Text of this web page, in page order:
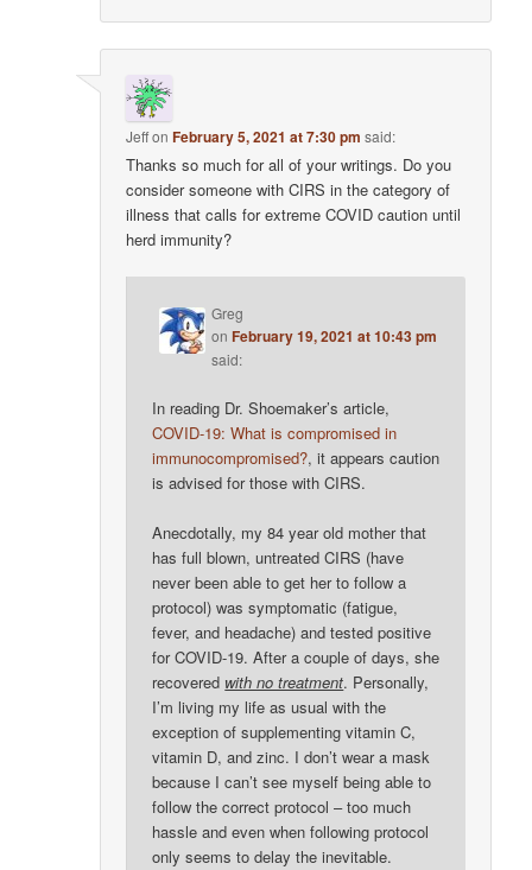
JeffonFebruary 5, 2021 at 7:30 pm said:
Thanks so much for all of your writings. Do you
consider someone with CIRS in the category of
illness that calls for extreme COVID caution until
herd immunity?
Greg
onFebruary 19, 2021 at 10:43 pm
said:
In reading Dr. Shoemaker’s article,
COVID-19: What is compromised in
immunocompromised?, it appears caution
is advised for those with CIRS.
Anecdotally, my 84 year old mother that
has full blown, untreated CIRS (have
never been able to get her to follow a
protocol) was symptomatic (fatigue,
fever, and headache) and tested positive
for COVID-19. After a couple of days, she
recovered with no treatment. Personally,
I’m living my life as usual with the
exception of supplementing vitamin C,
vitamin D, and zinc. I don’t wear a mask
because I can’t see myself being able to
follow the correct protocol – too much
hassle and even when following protocol
only seems to delay the inevitable.